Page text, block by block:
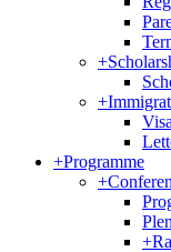
+
+
+Programme
+
+